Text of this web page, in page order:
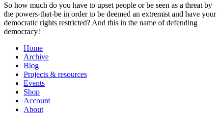
So how much do you have to upset people or be seen as a threat by
the powers-that-be in order to be deemed an extremist and have your
democratic rights restricted? And this in the name of defending
democracy!
Home
Archive
Blog
Projects & resources
Events
Shop
Account
About